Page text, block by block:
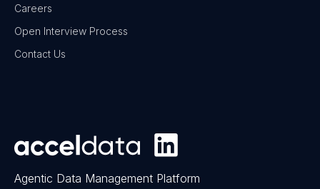
Careers
Open Interview Process
Contact Us
Agentic Data Management Platform